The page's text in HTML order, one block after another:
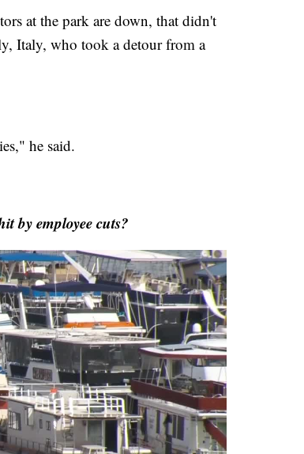
at the park are down, that didn't
Italy, who took a detour from a
he said.
by employee cuts?